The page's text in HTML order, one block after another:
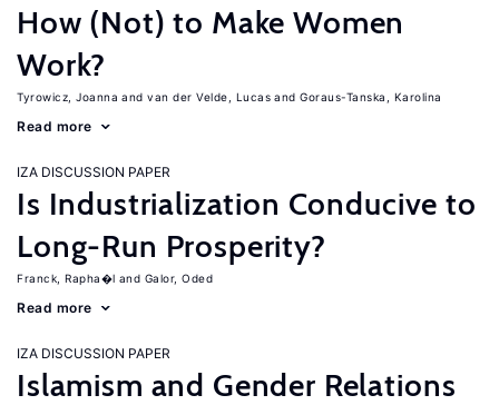
How (Not) to Make Women
Work?
Tyrowicz, Joanna van der Velde, Lucas Goraus-Tanska, Karolina
Read more
IZA DISCUSSION PAPER
Is Industrialization Conducive to
Long-Run Prosperity?
Franck, Rapha�l Galor, Oded
Read more
IZA DISCUSSION PAPER
Islamism and Gender Relations